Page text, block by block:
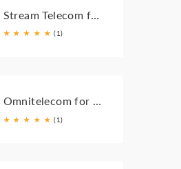
★ ★ ★ ★ ★ (1)
Omnitelecom for Zoho
★ ★ ★ ★ ★ (1)